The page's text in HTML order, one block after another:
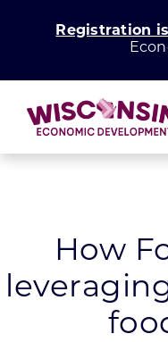
Registration
Grow Your
Enhance Your
How